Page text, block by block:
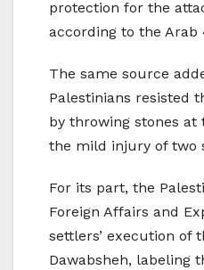
protection for the
according to the Arab
The same source
Palestinians resisted
by throwing stones
the mild injury of two
For its part, the
Foreign Affairs and
settlers’ execution of
Dawabsheh, labeling